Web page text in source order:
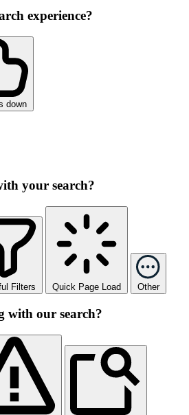
experience?
down
your search?
Filters Quick Page Load Other
with our search?